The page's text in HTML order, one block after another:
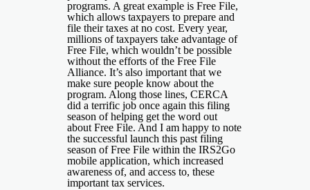
programs. A great example is Free File,
which allows taxpayers to prepare and
file their taxes at no cost. Every year,
millions of taxpayers take advantage of
Free File, which wouldn’t be possible
without the efforts of the Free File
Alliance. It’s also important that we
make sure people know about the
program. Along those lines, CERCA
did a terrific job once again this filing
season of helping get the word out
about Free File. And I am happy to note
the successful launch this past filing
season of Free File within the IRS2Go
mobile application, which increased
awareness of, and access to, these
important tax services.